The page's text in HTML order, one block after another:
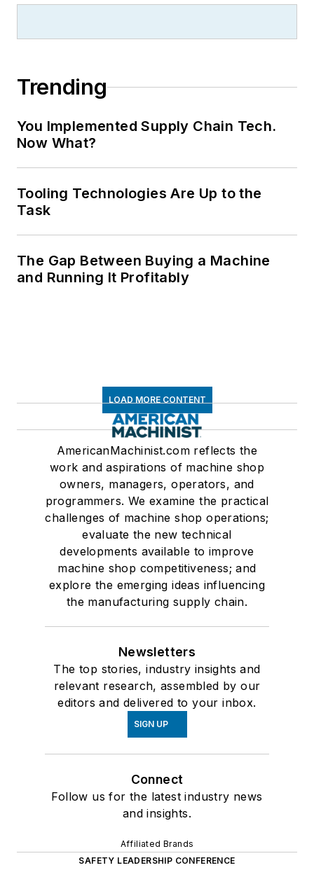
Trending
You Implemented Supply Chain Tech.
Now What?
Tooling Technologies Are Up to the
Task
The Gap Between Buying a Machine
and Running It Profitably
LOAD MORE CONTENT
AmericanMachinist.com reflects the
work and aspirations of machine shop
owners, managers, operators, and
programmers. We examine the practical
challenges of machine shop operations;
evaluate the new technical
developments available to improve
machine shop competitiveness; and
explore the emerging ideas influencing
the manufacturing supply chain.
Newsletters
The top stories, industry insights and
relevant research, assembled by our
editors and delivered to your inbox.
SIGN UP
Connect
Follow us for the latest industry news
and insights.
Affiliated Brands
SAFETY LEADERSHIP CONFERENCE